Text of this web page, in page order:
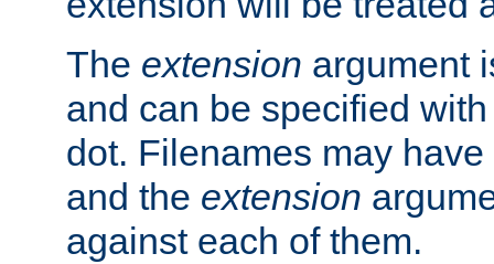
The extension argument
and can be specified
dot. Filenames may have
and the extension
against each of them.